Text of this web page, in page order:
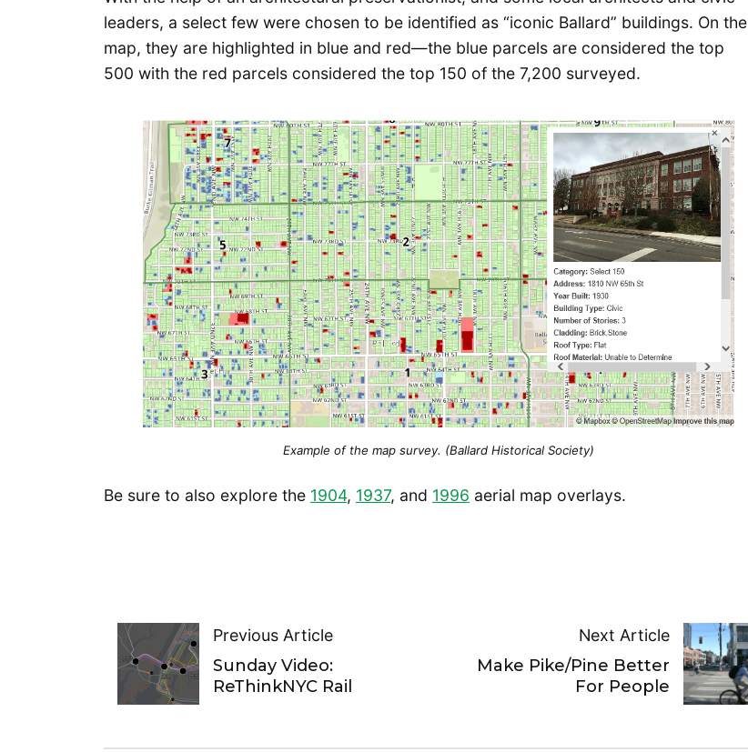
leaders, a select few were chosen to be identified as “iconic Ballard” buildings. On the
map, they are highlighted in blue and red—the blue parcels are considered the top
500 with the red parcels considered the top 150 of the 7,200 surveyed.
Example of the map survey. (Ballard Historical Society)
Be sure to also explore the 1904, 1937, and 1996 aerial map overlays.
Previous Article
Sunday Video:
ReThinkNYC Rail
Next Article
Make Pike/Pine Better
For People